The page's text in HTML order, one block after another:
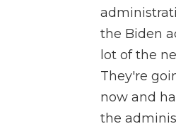
the Biden
lot of the
They're
now and
the